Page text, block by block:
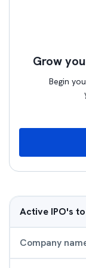
Grow
Begin
Active IPO's
Company